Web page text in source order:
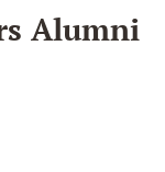
Alumni